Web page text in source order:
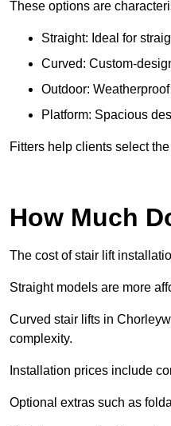
These options are
Straight: Ideal for
Curved: Custom-
Outdoor:
Platform: Spacious
Fitters help clients select
How Much
The cost of stair lift
Straight models are more
Curved stair lifts in
complexity.
Installation prices include
Optional extras such as